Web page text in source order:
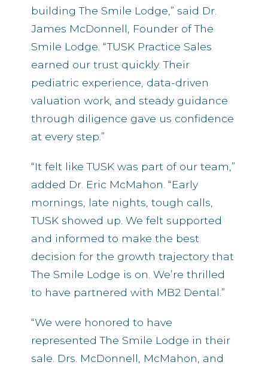
building The Smile Lodge,” said Dr.
James McDonnell, Founder of The
Smile Lodge. “TUSK Practice Sales
earned our trust quickly. Their
pediatric experience, data-driven
valuation work, and steady guidance
through diligence gave us confidence
at every step.”
“It felt like TUSK was part of our team,”
added Dr. Eric McMahon. “Early
mornings, late nights, tough calls,
TUSK showed up. We felt supported
and informed to make the best
decision for the growth trajectory that
The Smile Lodge is on. We’re thrilled
to have partnered with MB2 Dental.”
“We were honored to have
represented The Smile Lodge in their
sale. Drs. McDonnell, McMahon, and